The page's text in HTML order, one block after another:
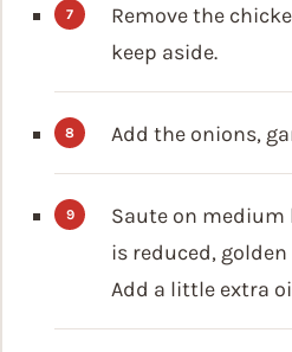
Remove the
keep aside.
Add the onions,
Saute on
is reduced,
Add a little extra